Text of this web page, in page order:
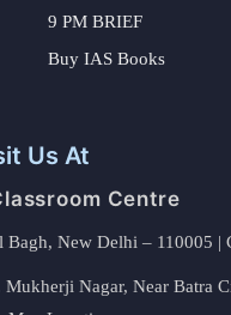
9 PM BRIEF
Buy IAS Books
Us At
Centre
New Delhi – 110005 |
Nagar, Near Batra